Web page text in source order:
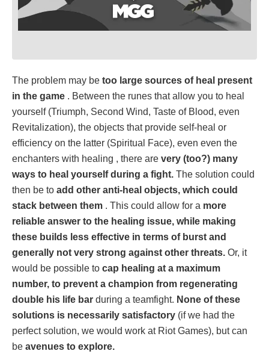
The problem may be too large sources of heal present
in the game . Between the runes that allow you to heal
yourself (Triumph, Second Wind, Taste of Blood, even
Revitalization), the objects that provide self-heal or
efficiency on the latter (Spiritual Face), even even the
enchanters with healing , there are very (too?) many
ways to heal yourself during a fight. The solution could
then be to add other anti-heal objects, which could
stack between them . This could allow for a more
reliable answer to the healing issue, while making
these builds less effective in terms of burst and
generally not very strong against other threats. Or, it
would be possible to cap healing at a maximum
number, to prevent a champion from regenerating
double his life bar during a teamfight. None of these
solutions is necessarily satisfactory (if we had the
perfect solution, we would work at Riot Games), but can
be avenues to explore.